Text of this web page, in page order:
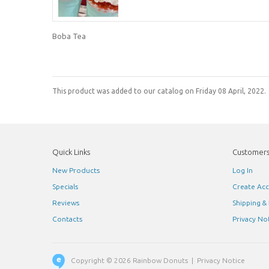
Boba Tea
This product was added to our catalog on Friday 08 April, 2022.
Quick Links
New Products
Specials
Reviews
Contacts
Customers
Log In
Create
Shipping
Privacy
Copyright © 2026 Rainbow Donuts Privacy Notice